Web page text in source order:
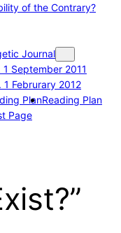
of the Contrary?
Journal
September 2011
1 Februrary 2012
PlanReading Plan
Page